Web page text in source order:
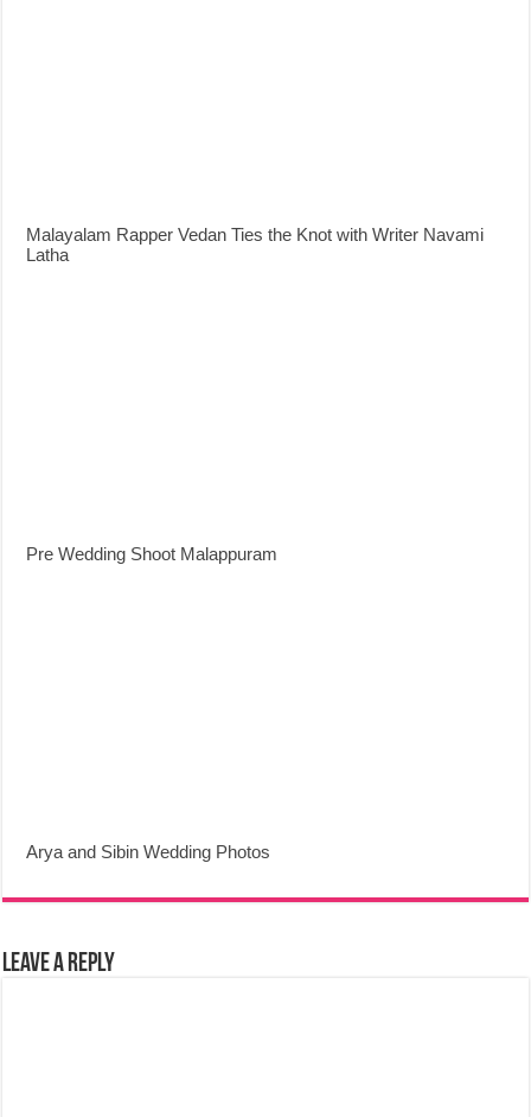
Malayalam Rapper Vedan Ties the Knot with Writer Navami
Latha
Pre Wedding Shoot Malappuram
Arya and Sibin Wedding Photos
Leave a Reply